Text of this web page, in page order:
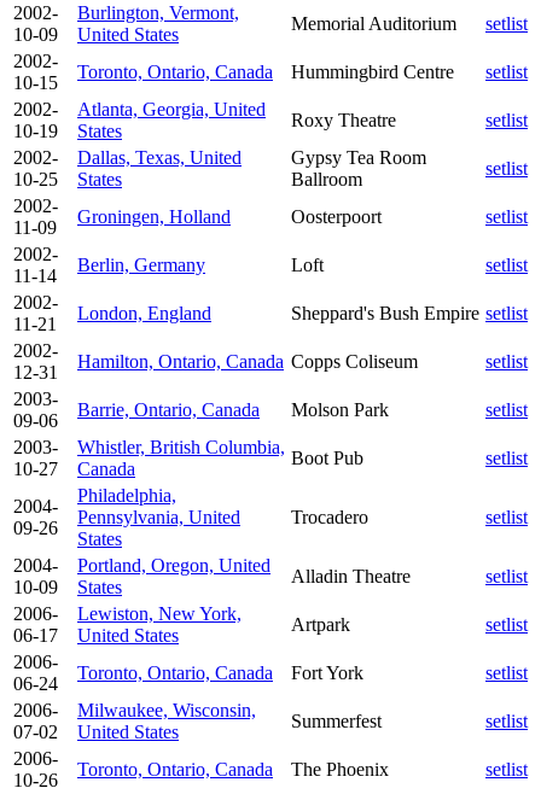
2002-
10-09
Burlington, Vermont,
United States
Memorial Auditorium
setlist
2002-
10-15
Toronto, Ontario, Canada Hummingbird Centre
setlist
2002-
10-19
Atlanta, Georgia, United
States
Roxy Theatre
setlist
2002-
10-25
Dallas, Texas, United
States
Gypsy Tea Room
Ballroom
setlist
2002-
11-09
Groningen, Holland Oosterpoort
setlist
2002-
11-14
Berlin, Germany Loft
setlist
2002-
11-21
London, England Sheppard's Bush Empire setlist
2002-
12-31
Hamilton, Ontario, Canada Copps Coliseum
setlist
2003-
09-06
Barrie, Ontario, Canada Molson Park
setlist
2003-
10-27
Whistler, British Columbia,
Canada
Boot Pub setlist
2004-
09-26
Philadelphia,
Pennsylvania, United
States
Trocadero setlist
2004-
10-09
Portland, Oregon, United
States
Alladin Theatre
setlist
2006-
06-17
Lewiston, New York,
United States
Artpark
setlist
2006-
06-24
Toronto, Ontario, Canada Fort York
setlist
2006-
07-02
Milwaukee, Wisconsin,
United States
Summerfest
setlist
2006-
10-26
Toronto, Ontario, Canada The Phoenix
setlist